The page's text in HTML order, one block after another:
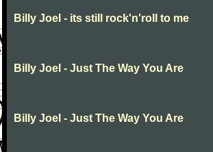
Billy Joel - its still rock'n'roll to me
Billy Joel - Just The Way You Are
Billy Joel - Just The Way You Are